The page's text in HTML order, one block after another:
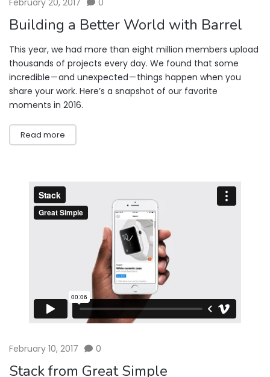
February 20, 2017 0
Building a Better World with Barrel
This year, we had more than eight million members upload
thousands of projects every day. We found that some
incredible — and unexpected — things happen when you
share your work. Here’s a snapshot of our favorite
moments in 2016.
Read more
February 10, 2017 0
Stack from Great Simple